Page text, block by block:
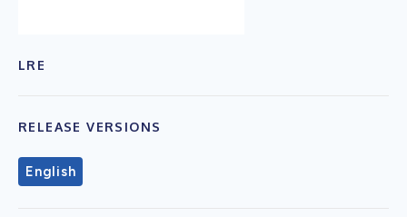
LRE
RELEASE VERSIONS
English